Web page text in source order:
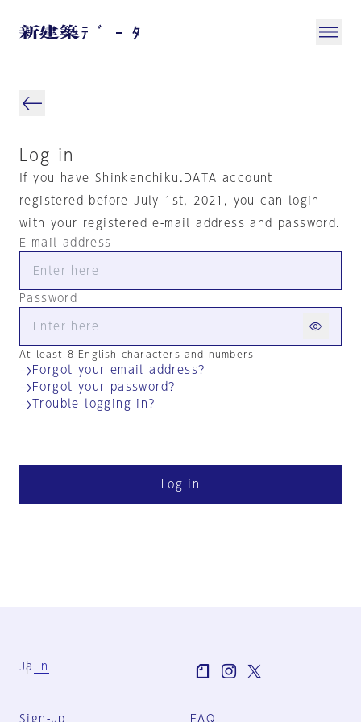
Log in
If you have Shinkenchiku.DATA account
registered before July 1st, 2021, you can login
with your registered e-mail address and password.
E-mail address
Password
At least 8 English characters and numbers
Forgot your email address?
Forgot your password?
Trouble logging in?
Log in
Ja En
Sign-up FAQ